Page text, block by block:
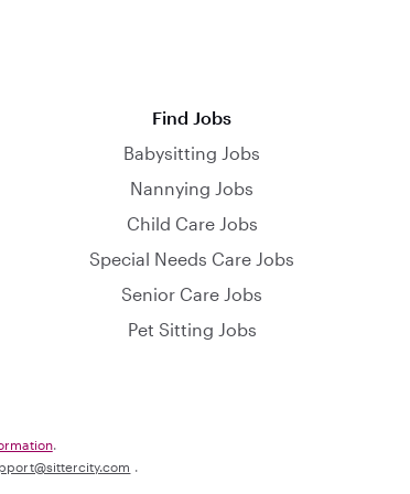
Find Jobs
Babysitting Jobs
Nannying Jobs
Child Care Jobs
Special Needs Care Jobs
Senior Care Jobs
Pet Sitting Jobs
.
.